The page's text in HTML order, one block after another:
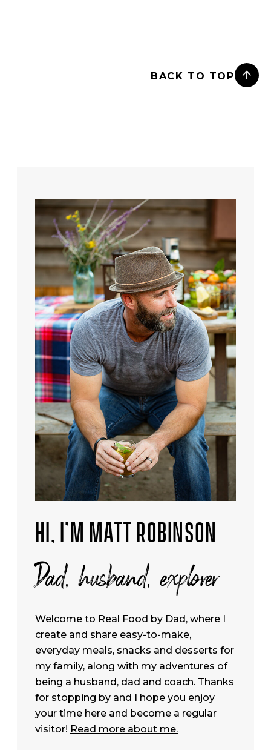
BACK TO TOP
HI, I’M MATT ROBINSON
Dad, husband, explorer
Welcome to Real Food by Dad, where I
create and share easy-to-make,
everyday meals, snacks and desserts for
my family, along with my adventures of
being a husband, dad and coach. Thanks
for stopping by and I hope you enjoy
your time here and become a regular
visitor! Read more about me.